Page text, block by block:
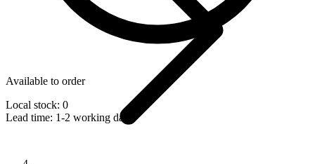
Available to order
Local stock: 0
Lead time: 1-2 working days